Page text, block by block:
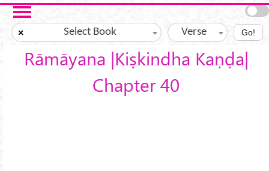
Skip to main content
× Select Book Verse Go!
Rāmāyana |Kiṣkindha Kaṇḍa|
Chapter 40